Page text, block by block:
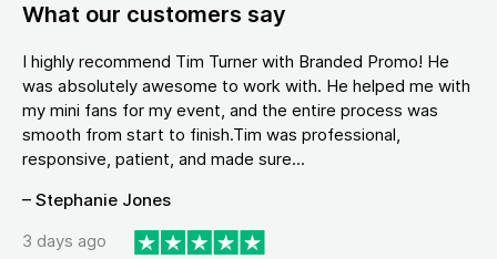
What our customers say
I highly recommend Tim Turner with Branded Promo! He
was absolutely awesome to work with. He helped me with
my mini fans for my event, and the entire process was
smooth from start to finish.Tim was professional,
responsive, patient, and made sure...
– Stephanie Jones
3 days ago